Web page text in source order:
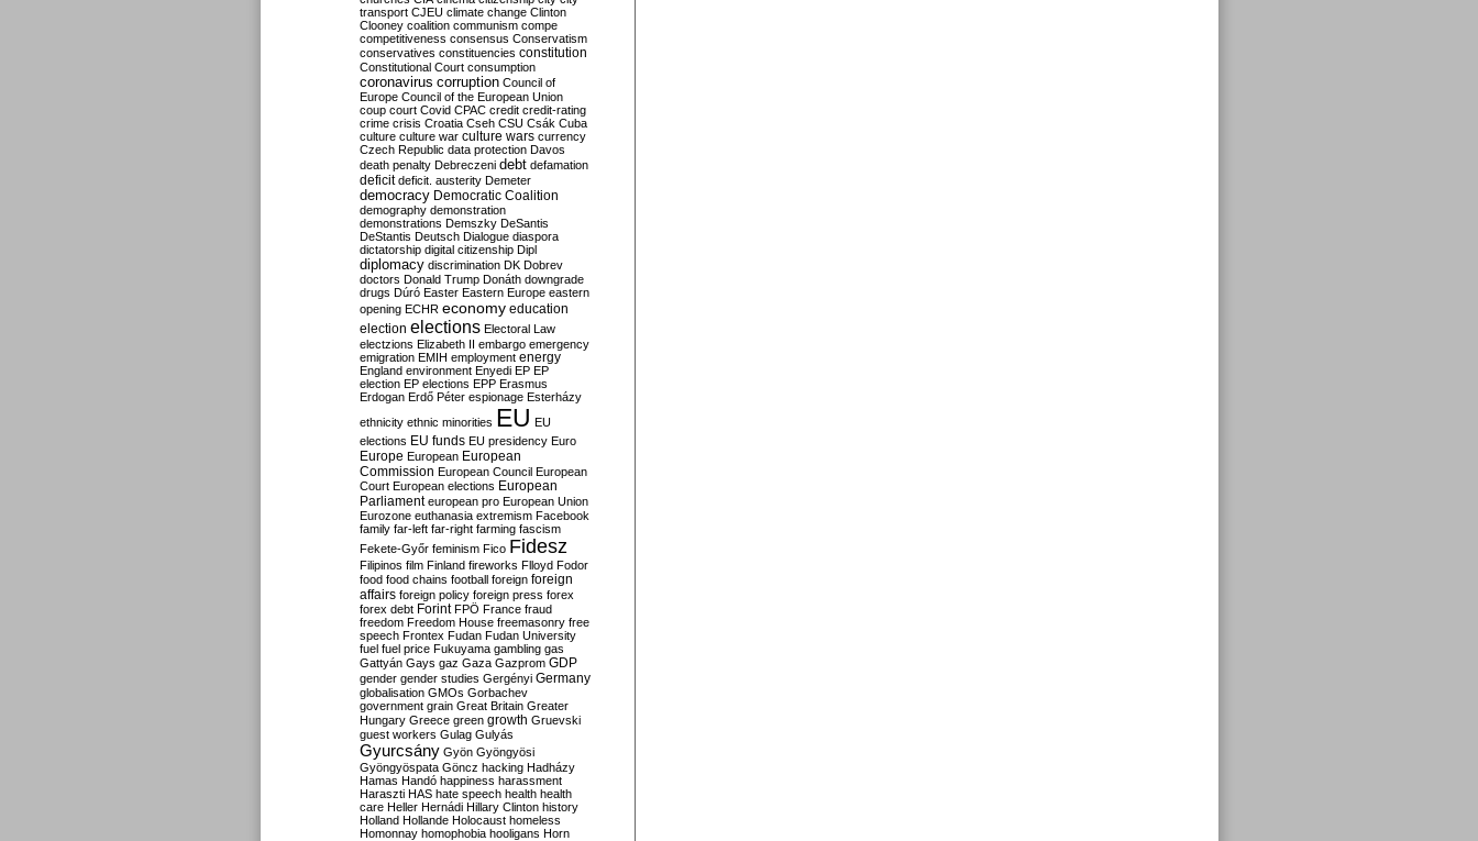
transport CJEU climate change Clinton
Clooney coalition communism compe
competitiveness consensus Conservatism
conservatives constituencies constitution
Constitutional Court consumption
coronavirus corruption Council of
Europe Council of the European Union
coup court Covid CPAC credit credit-rating
crime crisis Croatia Cseh CSU Csák Cuba
culture culture war culture wars currency
Czech Republic data protection Davos
death penalty Debreczeni debt defamation
deficit deficit. austerity Demeter
democracy Democratic Coalition
demography demonstration
demonstrations Demszky DeSantis
DeStantis Deutsch Dialogue diaspora
dictatorship digital citizenship Dipl
diplomacy discrimination DK Dobrev
doctors Donald Trump Donáth downgrade
drugs Dúró Easter Eastern Europe eastern
opening ECHR economy education
election elections Electoral Law
electzions Elizabeth II embargo emergency
emigration EMIH employment energy
England environment Enyedi EP EP
election EP elections EPP Erasmus
Erdogan Erdő Péter espionage Esterházy
ethnicity ethnic minorities EU EU
elections EU funds EU presidency Euro
Europe European European
Commission European Council European
Court European elections European
Parliament european pro European Union
Eurozone euthanasia extremism Facebook
family far-left far-right farming fascism
Fekete-Győr feminism Fico Fidesz
Filipinos film Finland fireworks Flloyd Fodor
food food chains football foreign foreign
affairs foreign policy foreign press forex
forex debt Forint FPÖ France fraud
freedom Freedom House freemasonry free
speech Frontex Fudan Fudan University
fuel fuel price Fukuyama gambling gas
Gattyán Gays gaz Gaza Gazprom GDP
gender gender studies Gergényi Germany
globalisation GMOs Gorbachev
government grain Great Britain Greater
Hungary Greece green growth Gruevski
guest workers Gulag Gulyás
Gyurcsány Gyön Gyöngyösi
Gyöngyöspata Göncz hacking Hadházy
Hamas Handó happiness harassment
Haraszti HAS hate speech health health
care Heller Hernádi Hillary Clinton history
Holland Hollande Holocaust homeless
Homonnay homophobia hooligans Horn